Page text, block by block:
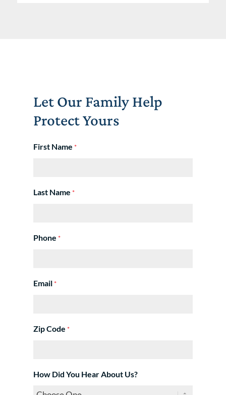
Let Our Family Help
Protect Yours
First Name *
Last Name *
Phone *
Email *
Zip Code *
How Did You Hear About Us?